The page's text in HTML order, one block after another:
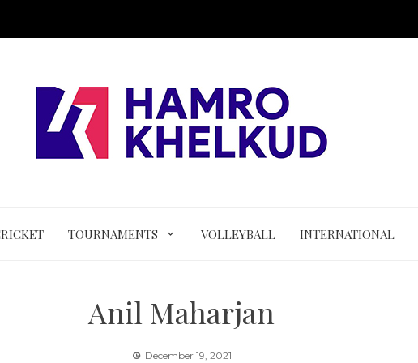
TOURNAMENTS VOLLEYBALL INTERNATIONAL
Anil Maharjan
December 19, 2021